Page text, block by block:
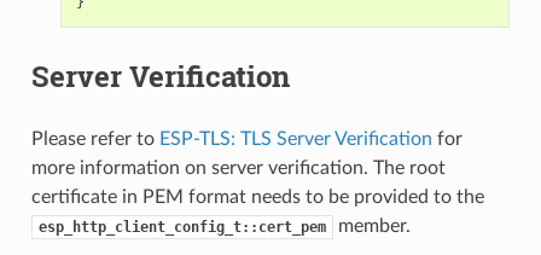
Server Verification
Please refer to ESP-TLS: TLS Server Verification for
more information on server verification. The root
certificate in PEM format needs to be provided to the
esp_http_client_config_t::cert_pem member.